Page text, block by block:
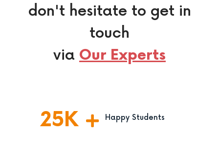
don't hesitate to get in
touch
via Our Experts
25K Happy Students